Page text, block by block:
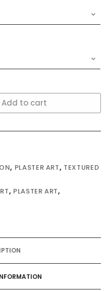
Add to cart
, PLASTER ART, TEXTURED
, PLASTER ART,